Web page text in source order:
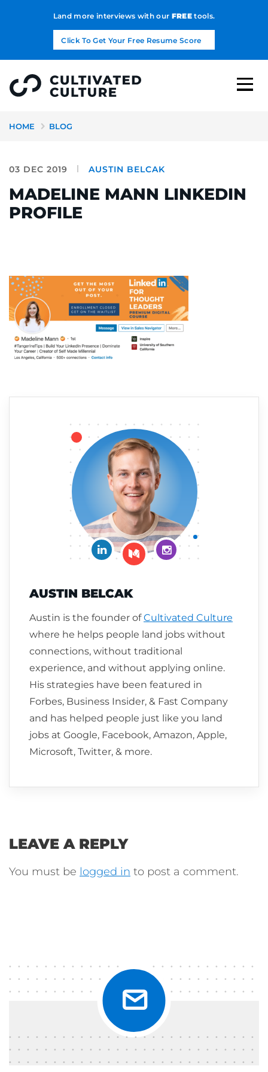
Land more interviews with our FREEtools.
Click To Get Your Free Resume Score
HOME BLOG
03 DEC 2019 AUSTIN BELCAK
MADELINE MANN LINKEDIN
PROFILE
Connect on LinkedIn
Follow me on Medium
Follow me on
AUSTIN BELCAK
Austin is the founder ofCultivated Culture
where he helps people land jobs without
connections, without traditional
experience, and without applying online.
His strategies have been featured in
Forbes, Business Insider, & Fast Company
and has helped people just like you land
jobs at Google, Facebook, Amazon, Apple,
Microsoft, Twitter, & more.
LEAVE A REPLY
You must be logged in to post a comment.